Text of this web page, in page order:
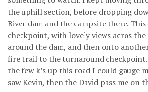
the uphill section, before dropping
River dam and the campsite there.
checkpoint, with lovely views acros the
around the dam, and then onto
fire trail to the turnaround
the few k’s up this road I could gauge
saw Kevin, then the David pass me on